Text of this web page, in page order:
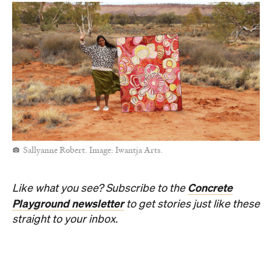
Sallyanne Robert. Image: Iwantja Arts.
Like what you see? Subscribe to the Concrete
Playground newsletterto get stories just like these
straight to your inbox.